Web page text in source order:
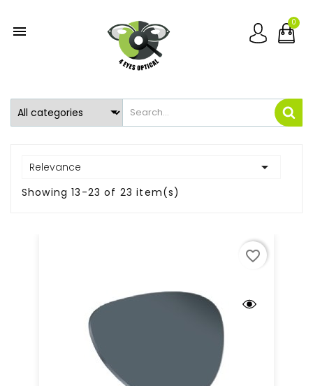

0
Relevance 
Showing 13-23 of 23 item(s)
favorite_border